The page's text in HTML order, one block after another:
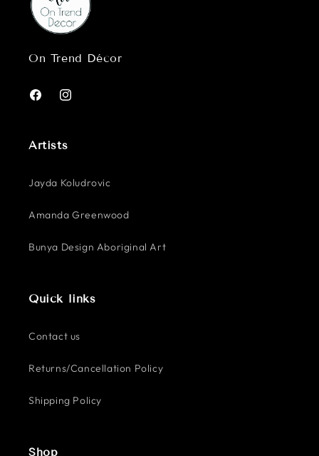
On Trend Décor
FacebookInstagram
Artists
Jayda Koludrovic
Amanda Greenwood
Bunya Design Aboriginal Art
Quick links
Contact us
Returns/Cancellation Policy
Shipping Policy
Shop